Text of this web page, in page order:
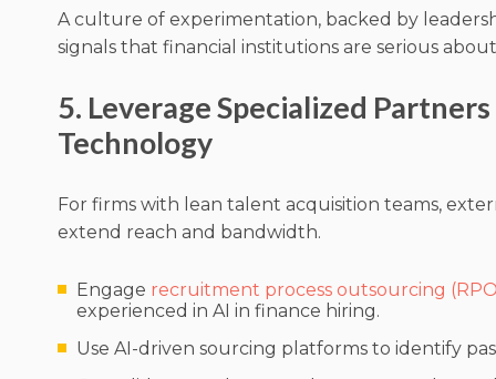
A culture of experimentation, backed by
signals that financial institutions are serious
5. Leverage Specialized
Technology
For firms with lean talent acquisition teams,
extend reach and bandwidth.
Engage recruitment process outsourcing
experienced in AI in finance hiring.
Use AI-driven sourcing platforms to identify